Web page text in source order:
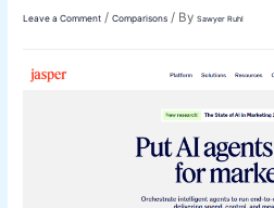
Leave a Comment /Comparisons / BySawyer Ruhl